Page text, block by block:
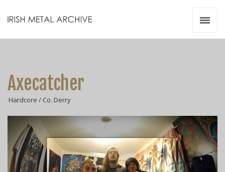
Axecatcher
Hardcore / Co. Derry
Resources